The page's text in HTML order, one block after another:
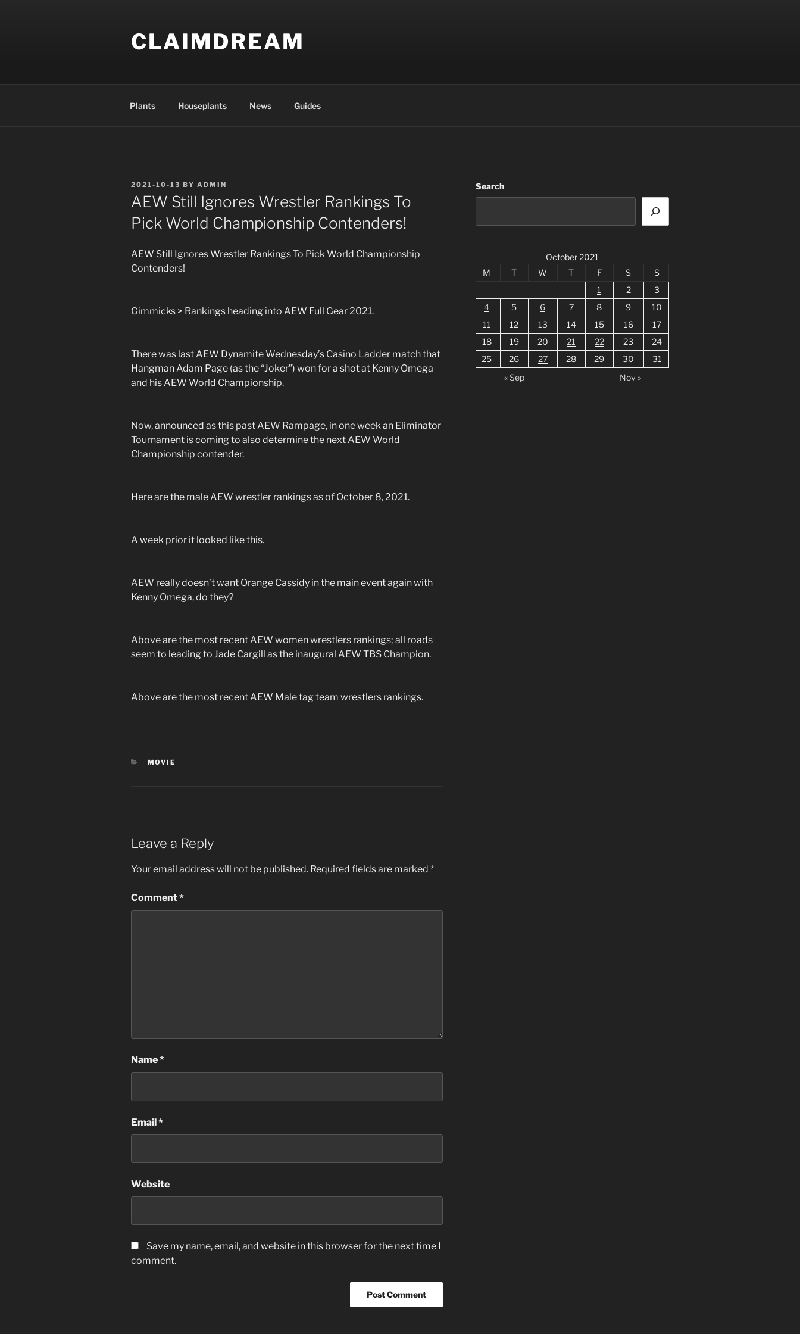
CLAIMDREAM
Plants Houseplants News Guides
POSTED
ON
2021-10-13 BY ADMIN
AEW Still Ignores Wrestler Rankings To
Pick World Championship Contenders!
AEW Still Ignores Wrestler Rankings To Pick World Championship
Contenders!
Gimmicks > Rankings heading into AEW Full Gear 2021.
There was last AEW Dynamite Wednesday’s Casino Ladder match that
Hangman Adam Page (as the “Joker”) won for a shot at Kenny Omega
and his AEW World Championship.
Now, announced as this past AEW Rampage, in one week an Eliminator
Tournament is coming to also determine the next AEW World
Championship contender.
Here are the male AEW wrestler rankings as of October 8, 2021.
A week prior it looked like this.
AEW really doesn’t want Orange Cassidy in the main event again with
Kenny Omega, do they?
Above are the most recent AEW women wrestlers rankings; all roads
seem to leading to Jade Cargill as the inaugural AEW TBS Champion.
Above are the most recent AEW Male tag team wrestlers rankings.
CATEGORIES
MOVIE
Leave a Reply
Your email address will not be published. Required fields are marked *
Comment*
Name*
Email*
Website
Save my name, email, and website in this browser for the next time I
comment.
Search
October 2021
M
T W T F S
S
1
2
3
4
5 6 7 8 9
10
11
12 13 14 15 16
17
18
19 20 21 22 23
24
25
26 27 28 29 30
31
« Sep
Nov »